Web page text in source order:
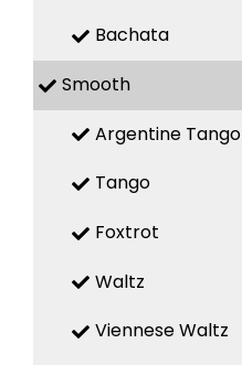
Bachata
Smooth
Argentine Tango
Tango
Foxtrot
Waltz
Viennese Waltz